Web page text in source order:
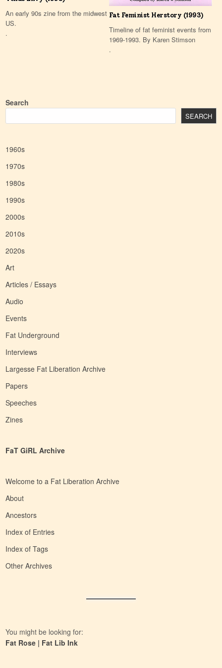
An early 90s zine from the midwest
US.
.
Fat Feminist Herstory (1993)
Timeline of fat feminist events from
1969-1993. By Karen Stimson
.
Search
SEARCH
1960s
1970s
1980s
1990s
2000s
2010s
2020s
Art
Articles / Essays
Audio
Events
Fat Underground
Interviews
Largesse Fat Liberation Archive
Papers
Speeches
Zines
FaT GiRL Archive
Welcome to a Fat Liberation Archive
About
Ancestors
Index of Entries
Index of Tags
Other Archives
You might be looking for:
Fat Rose | Fat Lib Ink